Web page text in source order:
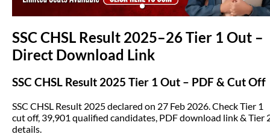
SSC CHSL Result 2025–26 Tier 1 Out –
Direct Download Link
SSC CHSL Result 2025 Tier 1 Out – PDF & Cut Off
SSC CHSL Result 2025 declared on 27 Feb 2026. Check Tier 1
cut off, 39,901 qualified candidates, PDF download link & Tier
details.